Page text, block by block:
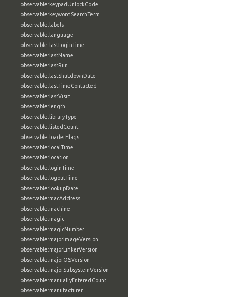
observable:keypadUnlockCode
observable:keywordSearchTerm
observable:labels
observable:language
observable:lastLoginTime
observable:lastName
observable:lastRun
observable:lastShutdownDate
observable:lastTimeContacted
observable:lastVisit
observable:length
observable:libraryType
observable:listedCount
observable:loaderFlags
observable:localTime
observable:location
observable:loginTime
observable:logoutTime
observable:lookupDate
observable:macAddress
observable:machine
observable:magic
observable:magicNumber
observable:majorImageVersion
observable:majorLinkerVersion
observable:majorOSVersion
observable:majorSubsystemVersion
observable:manuallyEnteredCount
observable:manufacturer